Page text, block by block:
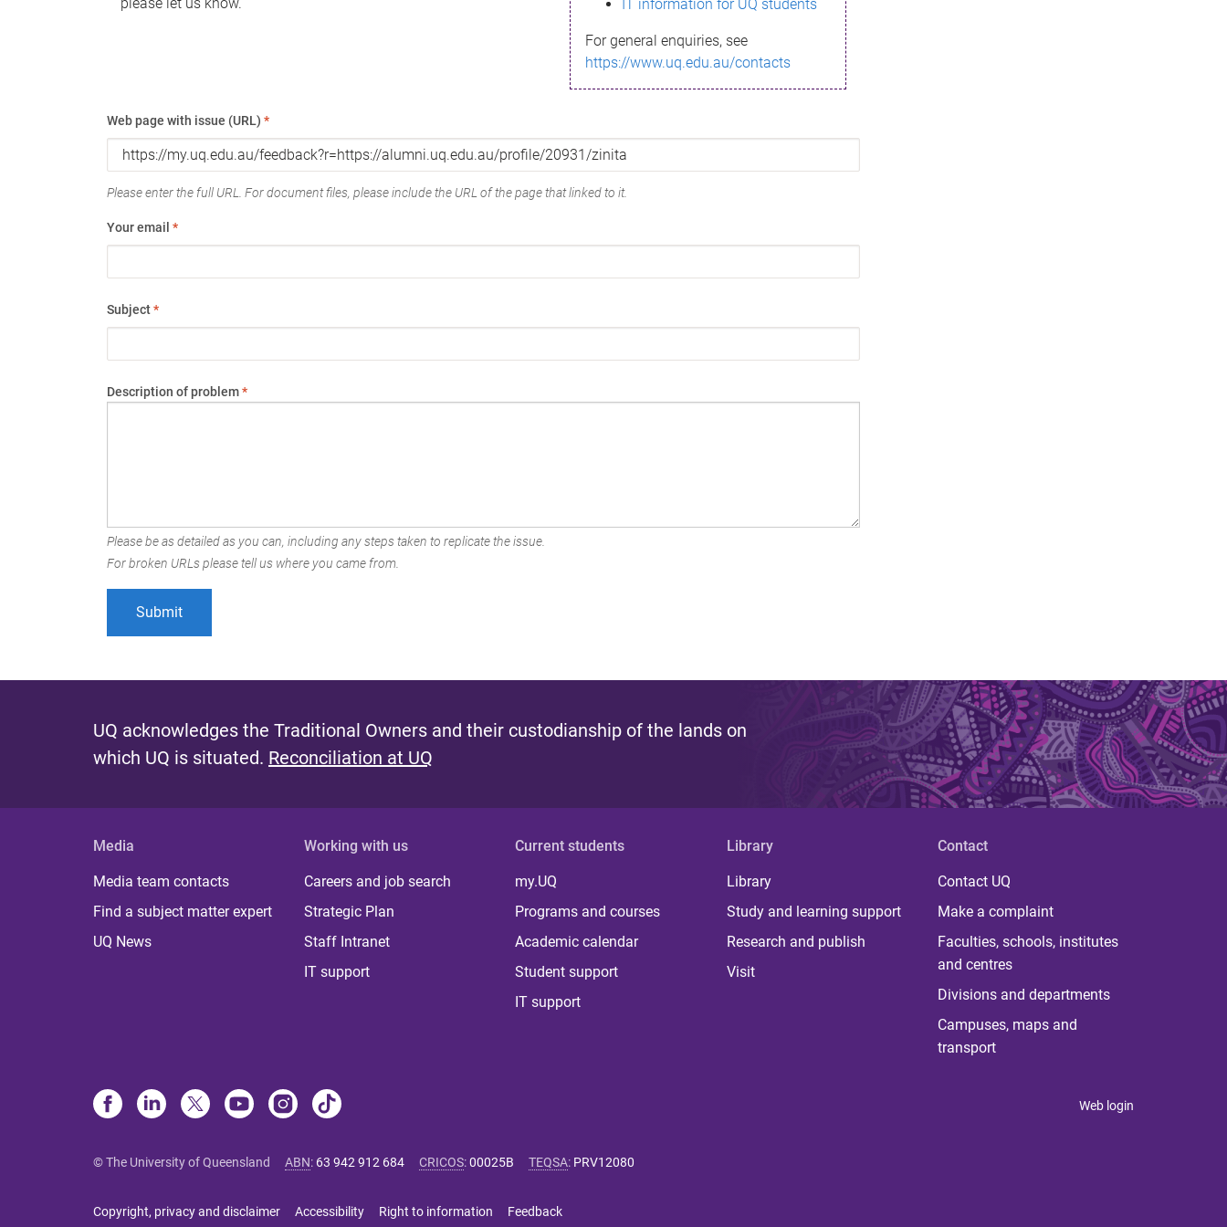
IT information for UQ students
For general enquiries, see
https://www.uq.edu.au/contacts
Web page with issue (URL) *
Please enter the full URL. For document files, please include the URL of the page that linked to it.
Your email *
Subject*
Description of problem*
Please be as detailed as you can, including any steps taken to replicate the issue.
For broken URLs please tell us where you came from.
UQ acknowledges the Traditional Owners and their custodianship of the lands on
which UQ is situated. Reconciliation at UQ
Media
Media team contacts
Find a subject matter expert
UQ News
Working with us
Careers and job search
Strategic Plan
Staff Intranet
IT support
Current students
my.UQ
Programs and courses
Academic calendar
Student support
IT support
Library
Library
Study and learning support
Research and publish
Visit
Contact
Contact UQ
Make a complaint
Faculties, schools, institutes
and centres
Divisions and departments
Campuses, maps and
transport
Web login
© The University of Queensland ABN: 63 942 912 684 CRICOS:00025B TEQSA: PRV12080
Copyright, privacy and disclaimer Accessibility Right to information Feedback